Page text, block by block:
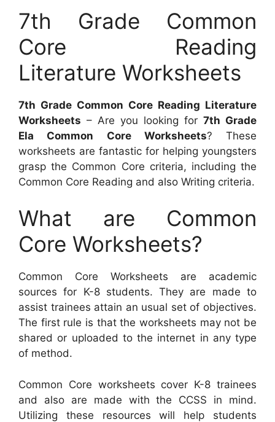
7th Grade Common
Core Reading
Literature Worksheets
7th Grade Common Core Reading Literature
Worksheets – Are you looking for 7th Grade
Ela Common Core Worksheets? These
worksheets are fantastic for helping youngsters
grasp the Common Core criteria, including the
Common Core Reading and also Writing criteria.
What are Common
Core Worksheets?
Common Core Worksheets are academic
sources for K-8 students. They are made to
assist trainees attain an usual set of objectives.
The first rule is that the worksheets may not be
shared or uploaded to the internet in any type
of method.
Common Core worksheets cover K-8 trainees
and also are made with the CCSS in mind.
Utilizing these resources will help students